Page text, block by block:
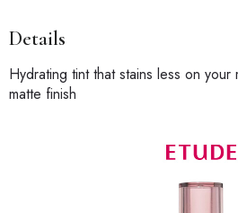
Details
Hydrating tint that stains less on your
matte finish